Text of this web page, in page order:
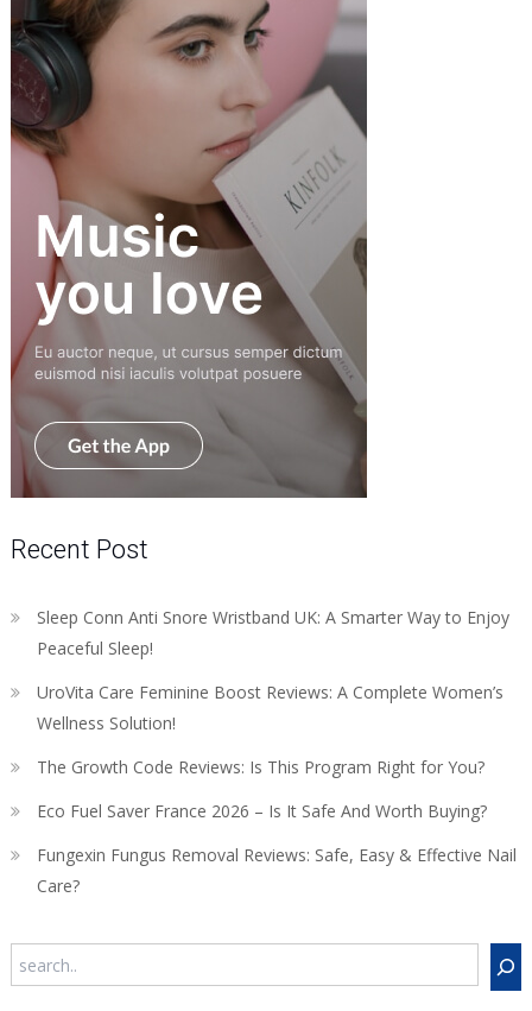
Recent Post
Sleep Conn Anti Snore Wristband UK: A Smarter Way to Enjoy
Peaceful Sleep!
UroVita Care Feminine Boost Reviews: A Complete Women’s
Wellness Solution!
The Growth Code Reviews: Is This Program Right for You?
Eco Fuel Saver France 2026 – Is It Safe And Worth Buying?
Fungexin Fungus Removal Reviews: Safe, Easy & Effective Nail
Care?